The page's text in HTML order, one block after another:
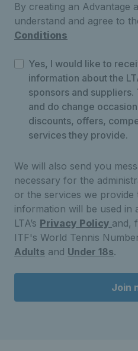
By creating an Advantage
understand and agree to
Conditions
Yes, I would like to
information about the
sponsors and
and do change
discounts, offers,
services they provide.
We will also send you
necessary for the
or the services we
information will be used in
LTA’s Privacy Policy and,
ITF's World Tennis
Adults and Under 18s.
Join